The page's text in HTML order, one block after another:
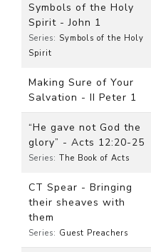
Symbols of the Holy
Spirit - John 1
Series: Symbols of the Holy
Spirit
Making Sure of Your
Salvation - II Peter 1
“He gave not God the
glory” - Acts 12:20-25
Series: The Book of Acts
CT Spear - Bringing
their sheaves with
them
Series: Guest Preachers